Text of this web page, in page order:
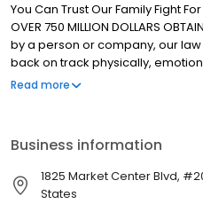
You Can Trust Our Family Fight
OVER 750 MILLION DOLLARS
by a person or company, our
back on track physically,
OF POCKET EXPENSES (even if
Dollar Advocates Forums.
years of combined experience,
injury victims from all across
Read more
Business information
1825 Market Center Blvd,
States